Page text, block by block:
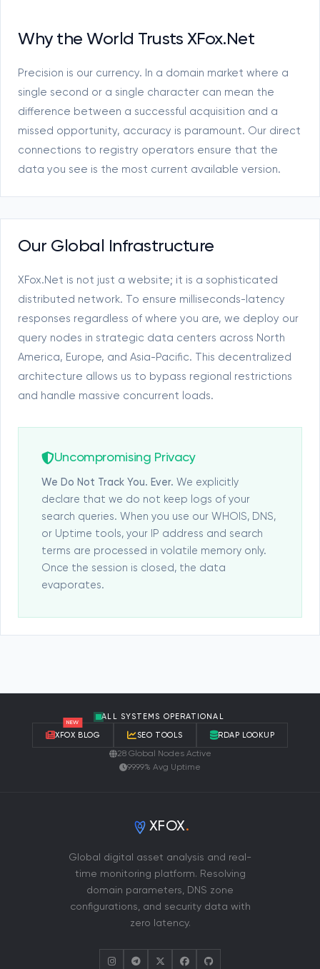
Why the World Trusts XFox.Net
Precision is our currency. In a domain market where a
single second or a single character can mean the
difference between a successful acquisition and a
missed opportunity, accuracy is paramount. Our direct
connections to registry operators ensure that the
data you see is the most current available version.
Our Global Infrastructure
XFox.Net is not just a website; it is a sophisticated
distributed network. To ensure milliseconds-latency
responses regardless of where you are, we deploy our
query nodes in strategic data centers across North
America, Europe, and Asia-Pacific. This decentralized
architecture allows us to bypass regional restrictions
and handle massive concurrent loads.
Uncompromising Privacy
We Do Not Track You. Ever. We explicitly
declare that we do not keep logs of your
search queries. When you use our WHOIS, DNS,
or Uptime tools, your IP address and search
terms are processed in volatile memory only.
Once the session is closed, the data
evaporates.
ALL SYSTEMS OPERATIONAL
NEW
XFOX BLOG SEO TOOLS RDAP LOOKUP
28 Global Nodes Active
99.99% Avg Uptime
XFOX.
Global digital asset analysis and real-
time monitoring platform. Resolving
domain parameters, DNS zone
configurations, and security data with
zero latency.